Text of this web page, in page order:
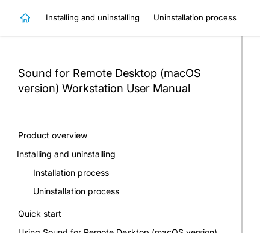
Installing and uninstalling Uninstallation process
Sound for Remote Desktop (macOS
version) Workstation User Manual
Product overview
Installing and uninstalling
Installation process
Uninstallation process
Quick start